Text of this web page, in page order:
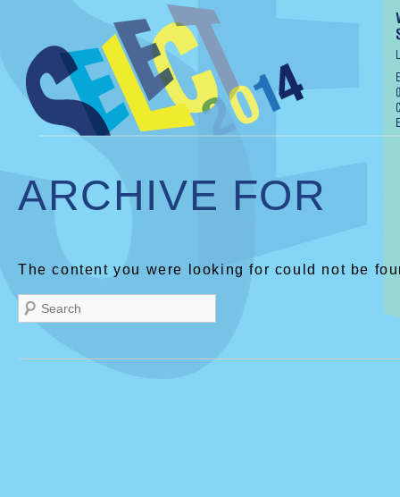
ARCHIVE FOR
The content you were looking for could not be